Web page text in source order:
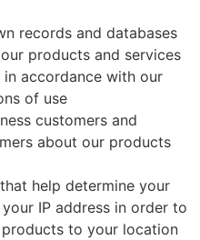
records and databases
products and services
in accordance with our
of use
customers and
about our products
help determine your
IP address in order to
to your location